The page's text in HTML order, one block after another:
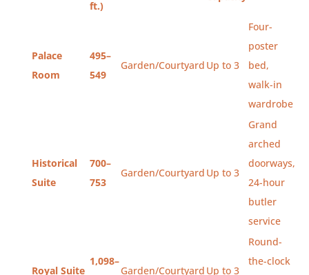
ft.)
Palace
Room
495–
549
Garden/Courtyard Up to 3
Four-
poster
bed,
walk-in
wardrobe
Historical
Suite
700–
753
Garden/Courtyard Up to 3
Grand
arched
doorways,
24-hour
butler
service
Royal Suite
1,098–
Garden/Courtyard Up to 3
Round-
the-clock